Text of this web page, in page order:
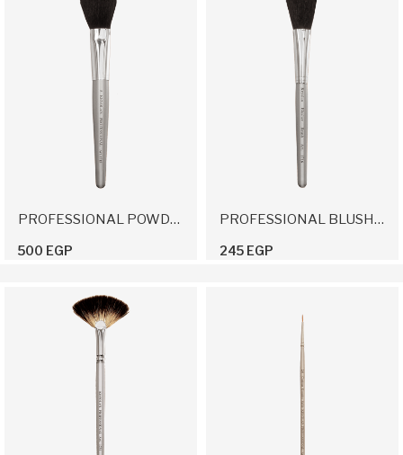
PROFESSIONAL POWDER BRUSH 5
500 EGP
PROFESSIONAL BLUSHER BRUSH
245 EGP